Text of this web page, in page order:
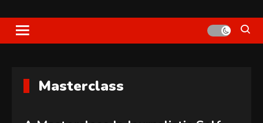
Indie News Now
Masterclass